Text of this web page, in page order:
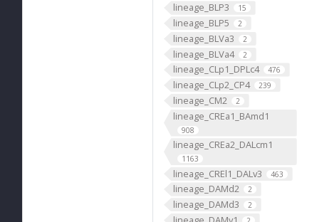
lineage_BLP3 15
lineage_BLP5 2
lineage_BLVa3 2
lineage_BLVa4 2
lineage_CLp1_DPLc4 476
lineage_CLp2_CP4 239
lineage_CM2 2
lineage_CREa1_BAmd1
908
lineage_CREa2_DALcm1
1163
lineage_CREl1_DALv3 463
lineage_DAMd2 2
lineage_DAMd3 2